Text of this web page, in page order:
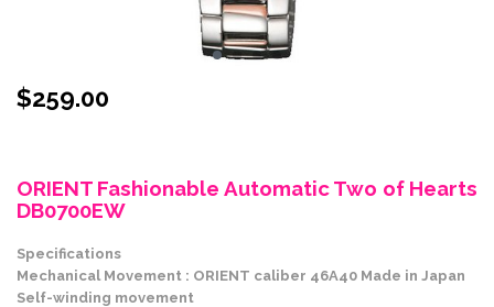
$259.00
ORIENT Fashionable Automatic Two of Hearts
DB0700EW
Specifications
Mechanical Movement : ORIENT caliber 46A40 Made in Japan
Self-winding movement